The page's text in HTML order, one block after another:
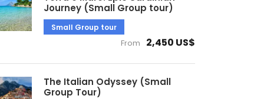
Journey (Small Group tour)
Small Group tour
From 2,450 US$
The Italian Odyssey (Small
Group Tour)